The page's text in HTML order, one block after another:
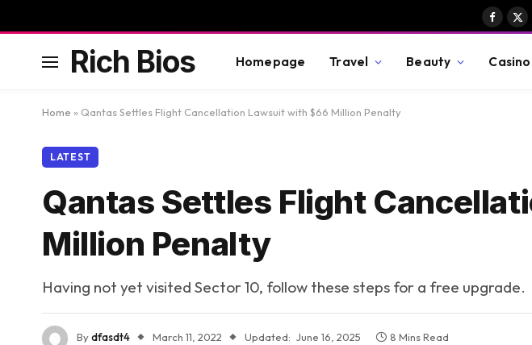
X
Rich Bios Homepage Travel Beauty Casino
Home » Qantas Settles Flight Cancellation Lawsuit with $66 Million Penalty
LATEST
Qantas Settles Flight
Million Penalty
Having not yet visited Sector 10, follow these steps for a free upgrade.
Bydfasdt4 March 11, 2022 Updated: June 16, 2025 8 Mins Read